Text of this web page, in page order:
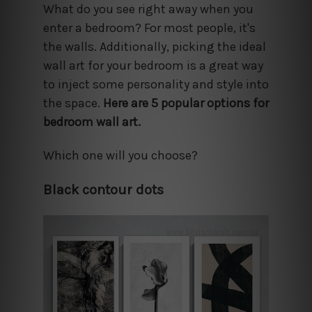
What do you see right away when you
enter a bedroom? For most people, it's
the walls. Additionally, picking the ideal
wall art for your bedroom is a great way
to inject some personality and style into
the space. Here are 5 popular options for
bedroom wall art.
Which one will you choose?
Black contour dots